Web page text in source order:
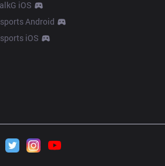
iOS
Android
iOS